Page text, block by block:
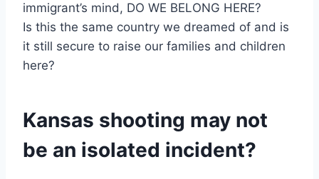
immigrant’s mind, DO WE BELONG HERE?
Is this the same country we dreamed of and is
it still secure to raise our families and children
here?
Kansas shooting may not
be an isolated incident?